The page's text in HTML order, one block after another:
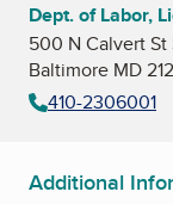
Dept. of Labor,
500 N Calvert St
Baltimore MD
410-2306001
Additional